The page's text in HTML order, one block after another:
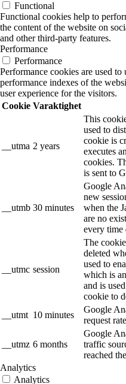
Functional
Functional cookies help to
the content of the website on
and other third-party features.
Performance
Performance
Performance cookies are used
performance indexes of the
user experience for the visitors.
Cookie Varaktighet
__utma 2 years
This
used to
cookie is
executes
cookies.
is sent to
__utmb 30 minutes
Google
new
when the
are no
every time
__utmc session
The
deleted
used to
which is
and is
cookie to
__utmt 10 minutes
Google
request
__utmz 6 months
Google
traffic
reached
Analytics
Analytics